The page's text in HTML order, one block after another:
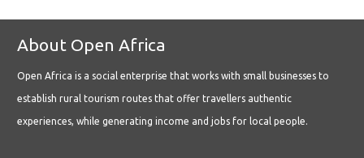
About Open Africa
Open Africa is a social enterprise that works with small businesses to
establish rural tourism routes that offer travellers authentic
experiences, while generating income and jobs for local people.